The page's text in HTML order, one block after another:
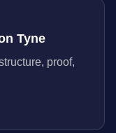
Tyne
proof,